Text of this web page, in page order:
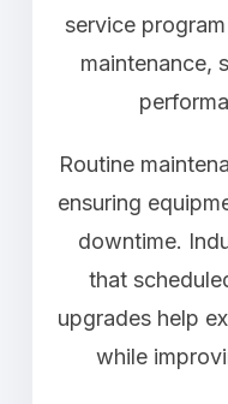
service
maintenance,
Routine
ensuring
downtime.
that
upgrades help
while